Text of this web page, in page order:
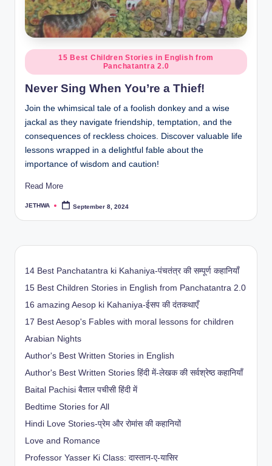
Posted
in
15 Best Children Stories in English from
Panchatantra 2.0
Never Sing When You’re a Thief!
Join the whimsical tale of a foolish donkey and a wise
jackal as they navigate friendship, temptation, and the
consequences of reckless choices. Discover valuable life
lessons wrapped in a delightful fable about the
importance of wisdom and caution!
Read More
Posted
JETHWA September 8, 2024
14 Best Panchatantra ki Kahaniya-पंचतंत्र की सम्पूर्ण कहानियाँ
15 Best Children Stories in English from Panchatantra 2.0
16 amazing Aesop ki Kahaniya-ईसप की दंतकथाएँ
17 Best Aesop's Fables with moral lessons for children
Arabian Nights
Author's Best Written Stories in English
Author's Best Written Stories हिंदी में-लेखक की सर्वश्रेष्ठ कहानियाँ
Baital Pachisi बैताल पचीसी हिंदी में
Bedtime Stories for All
Hindi Love Stories-प्रेम और रोमांस की कहानियों
Love and Romance
Professor Yasser Ki Class: दास्तान-ए-यासिर